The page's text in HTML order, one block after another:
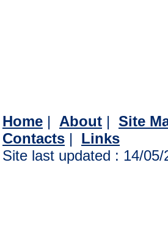
Home | About | Site
Contacts | Links
Site last updated : 14/